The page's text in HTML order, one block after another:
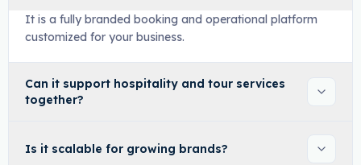
It is a fully branded booking and operational platform
customized for your business.
Can it support hospitality and tour services
together?
Is it scalable for growing brands?